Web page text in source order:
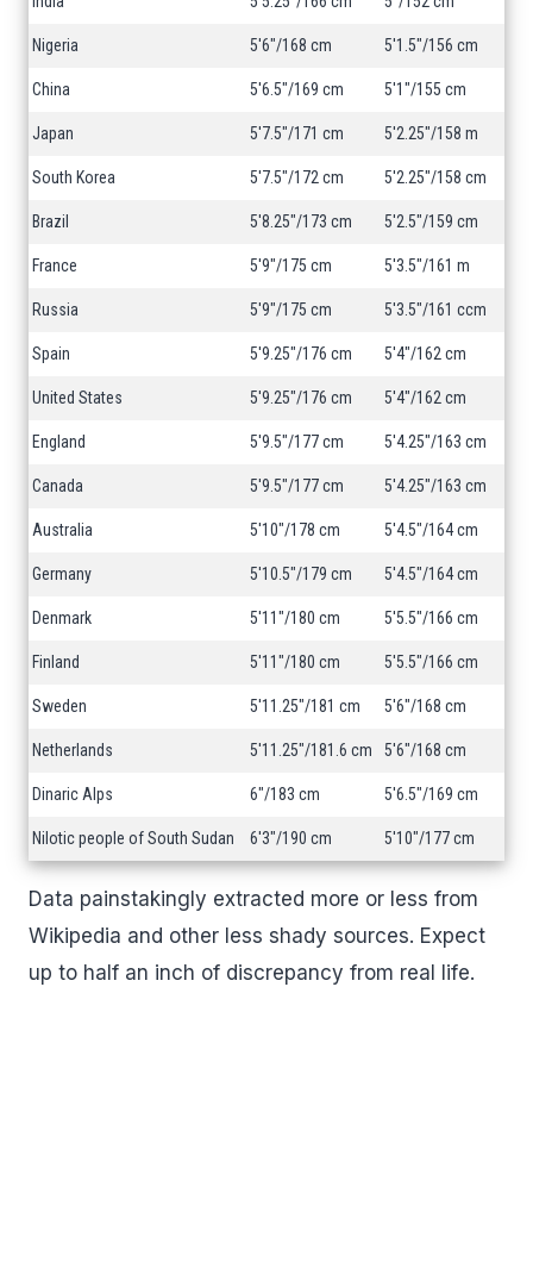
Nigeria 5'6"/168 cm 5'1.5"/156 cm
China 5'6.5"/169 cm 5'1"/155 cm
Japan 5'7.5"/171 cm 5'2.25"/158 m
South Korea 5'7.5"/172 cm 5'2.25"/158 cm
Brazil 5'8.25"/173 cm 5'2.5"/159 cm
France 5'9"/175 cm 5'3.5"/161 m
Russia 5'9"/175 cm 5'3.5"/161 ccm
Spain 5'9.25"/176 cm 5'4"/162 cm
United States 5'9.25"/176 cm 5'4"/162 cm
England 5'9.5"/177 cm 5'4.25"/163 cm
Canada 5'9.5"/177 cm 5'4.25"/163 cm
Australia 5'10"/178 cm 5'4.5"/164 cm
Germany 5'10.5"/179 cm 5'4.5"/164 cm
Denmark 5'11"/180 cm 5'5.5"/166 cm
Finland 5'11"/180 cm 5'5.5"/166 cm
Sweden 5'11.25"/181 cm 5'6"/168 cm
Netherlands 5'11.25"/181.6 cm 5'6"/168 cm
Dinaric Alps 6"/183 cm 5'6.5"/169 cm
Nilotic people of South Sudan 6'3"/190 cm 5'10"/177 cm
Data painstakingly extracted more or less from
Wikipedia and other less shady sources. Expect
up to half an inch of discrepancy from real life.